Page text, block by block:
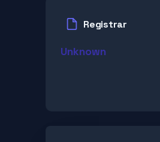
Registrar
Unknown